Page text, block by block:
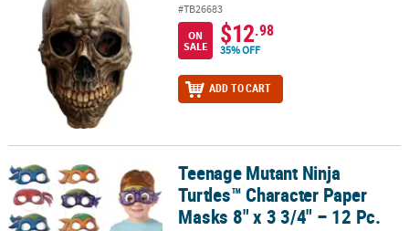
#TB26683
ON
SALE
$12.98
35% OFF
ADD TO CART
Teenage Mutant Ninja Turtles™ Character Paper Masks 8" x 3 3/4"
Teenage Mutant Ninja
Turtles™ Character Paper
Masks 8" x 3 3/4" – 12 Pc.